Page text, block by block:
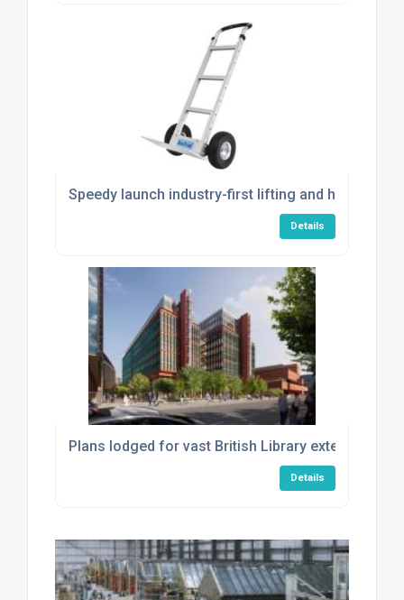
Speedy launch industry-first lifting and handling
Details
Plans lodged for vast British Library extension
Details